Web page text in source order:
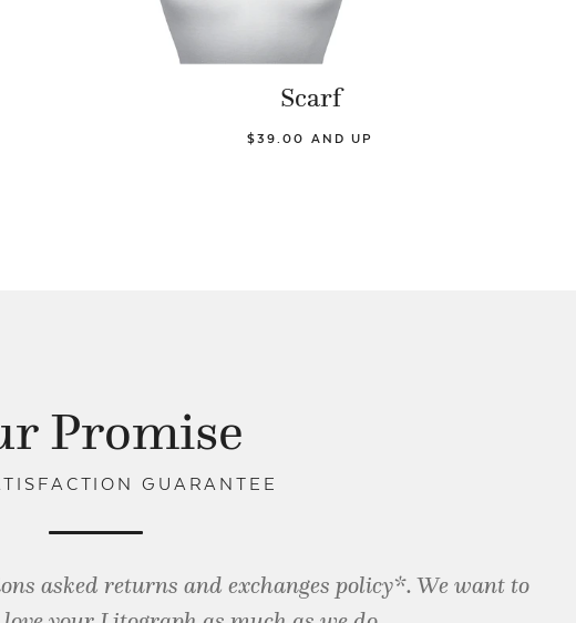
Scarf
$39.00 AND UP
Promise
GUARANTEE
asked returns and exchanges policy*. We want to